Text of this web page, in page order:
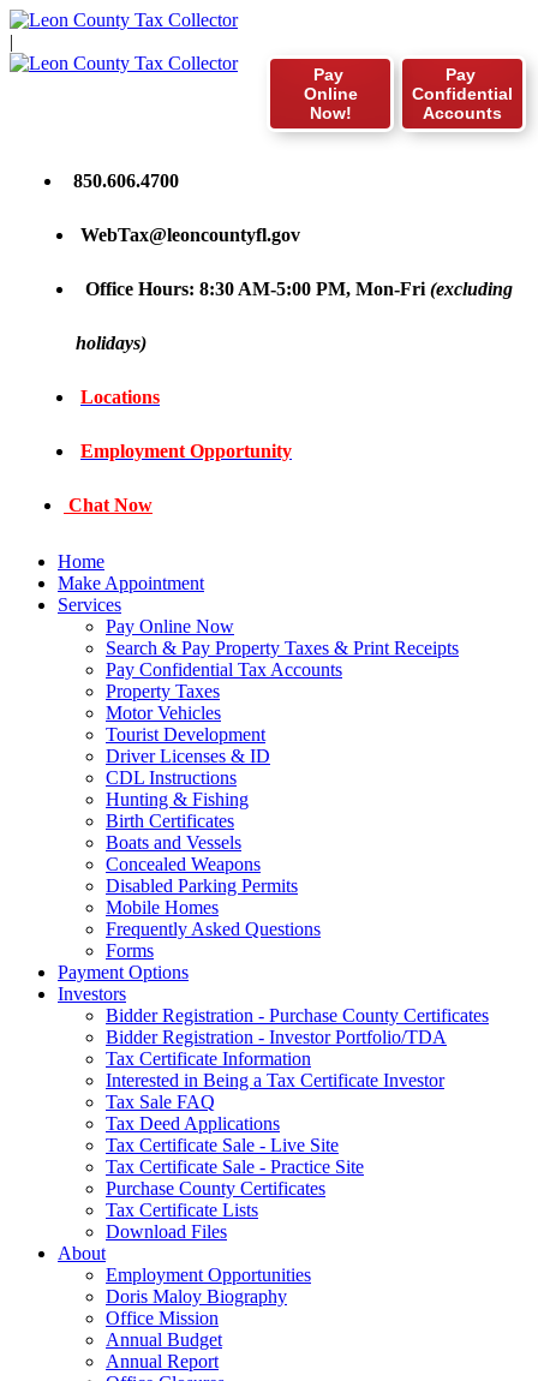
|
Pay
Confidential
Accounts
Pay
Online
Now!
850.606.4700
WebTax@leoncountyfl.gov
Office Hours: 8:30 AM-5:00 PM, Mon-Fri (excluding
holidays)
Locations
Employment Opportunity
Chat Now
Home
Make Appointment
Services
Pay Online Now
Search & Pay Property Taxes & Print Receipts
Pay Confidential Tax Accounts
Property Taxes
Motor Vehicles
Tourist Development
Driver Licenses & ID
CDL Instructions
Hunting & Fishing
Birth Certificates
Boats and Vessels
Concealed Weapons
Disabled Parking Permits
Mobile Homes
Frequently Asked Questions
Forms
Payment Options
Investors
Bidder Registration - Purchase County Certificates
Bidder Registration - Investor Portfolio/TDA
Tax Certificate Information
Interested in Being a Tax Certificate Investor
Tax Sale FAQ
Tax Deed Applications
Tax Certificate Sale - Live Site
Tax Certificate Sale - Practice Site
Purchase County Certificates
Tax Certificate Lists
Download Files
About
Employment Opportunities
Doris Maloy Biography
Office Mission
Annual Budget
Annual Report